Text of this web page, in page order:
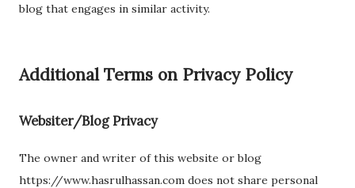
blog that engages in similar activity.
Additional Terms on Privacy Policy
Websiter/Blog Privacy
The owner and writer of this website or blog
https://www.hasrulhassan.com does not share personal